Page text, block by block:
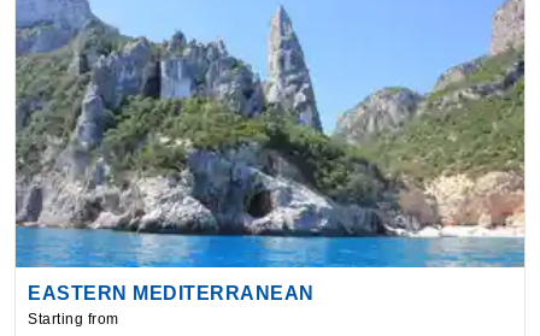
EASTERN MEDITERRANEAN
Starting from
$409.00*